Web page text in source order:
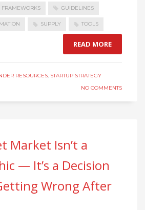
FRAMEWORKS GUIDELINES
SUPPLY TOOLS
READ MORE
RESOURCES, STARTUP STRATEGY
NO COMMENTS
Market Isn’t a
— It’s a Decision
Wrong After